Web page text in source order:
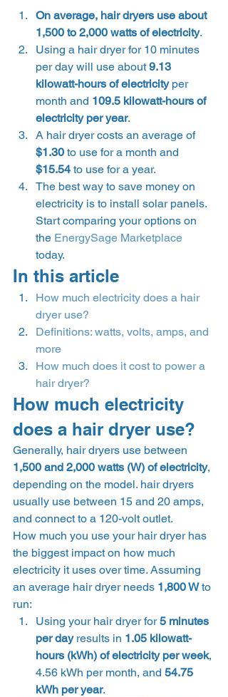
On average, hair dryers use about
1,500 to 2,000 watts of electricity.
Using a hair dryer for 10 minutes
per day will use about 9.13
kilowatt-hours of electricity per
month and 109.5 kilowatt-hours of
electricity per year.
A hair dryer costs an average of
$1.30 to use for a month and
$15.54 to use for a year.
The best way to save money on
electricity is to install solar panels.
Start comparing your options on
the EnergySage Marketplace
today.
In this article
How much electricity does a hair
dryer use?
Definitions: watts, volts, amps, and
more
How much does it cost to power a
hair dryer?
How much electricity
does a hair dryer use?
Generally, hair dryers use between
1,500 and 2,000 watts (W) of electricity,
depending on the model. hair dryers
usually use between 15 and 20 amps,
and connect to a 120-volt outlet.
How much you use your hair dryer has
the biggest impact on how much
electricity it uses over time. Assuming
an average hair dryer needs 1,800 W to
run:
Using your hair dryer for 5 minutes
per day results in 1.05 kilowatt-
hours (kWh) of electricity per week,
4.56 kWh per month, and 54.75
kWh per year.